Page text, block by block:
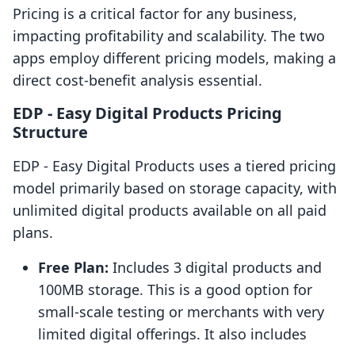
Pricing is a critical factor for any business,
impacting profitability and scalability. The two
apps employ different pricing models, making a
direct cost-benefit analysis essential.
EDP ‑ Easy Digital Products Pricing
Structure
EDP ‑ Easy Digital Products uses a tiered pricing
model primarily based on storage capacity, with
unlimited digital products available on all paid
plans.
Free Plan: Includes 3 digital products and
100MB storage. This is a good option for
small-scale testing or merchants with very
limited digital offerings. It also includes